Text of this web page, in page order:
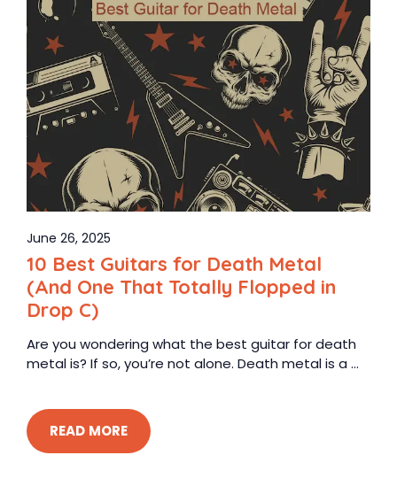
June 26, 2025
10 Best Guitars for Death Metal
(And One That Totally Flopped in
Drop C)
Are you wondering what the best guitar for death
metal is? If so, you’re not alone. Death metal is a ...
READ MORE